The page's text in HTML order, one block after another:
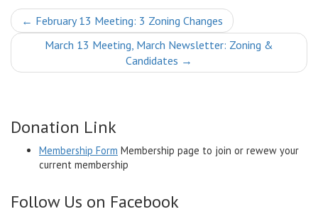
Post
navigation
← February 13 Meeting: 3 Zoning Changes
March 13 Meeting, March Newsletter: Zoning &
Candidates →
Donation Link
Membership Form Membership page to join or rewew your
current membership
Follow Us on Facebook